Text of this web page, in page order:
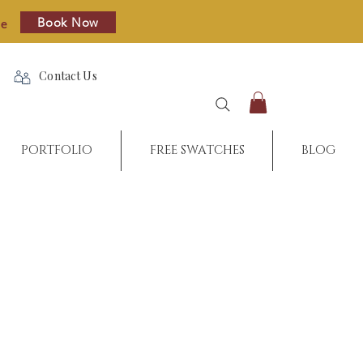
Book Now
Contact Us
PORTFOLIO FREE SWATCHES BLOG